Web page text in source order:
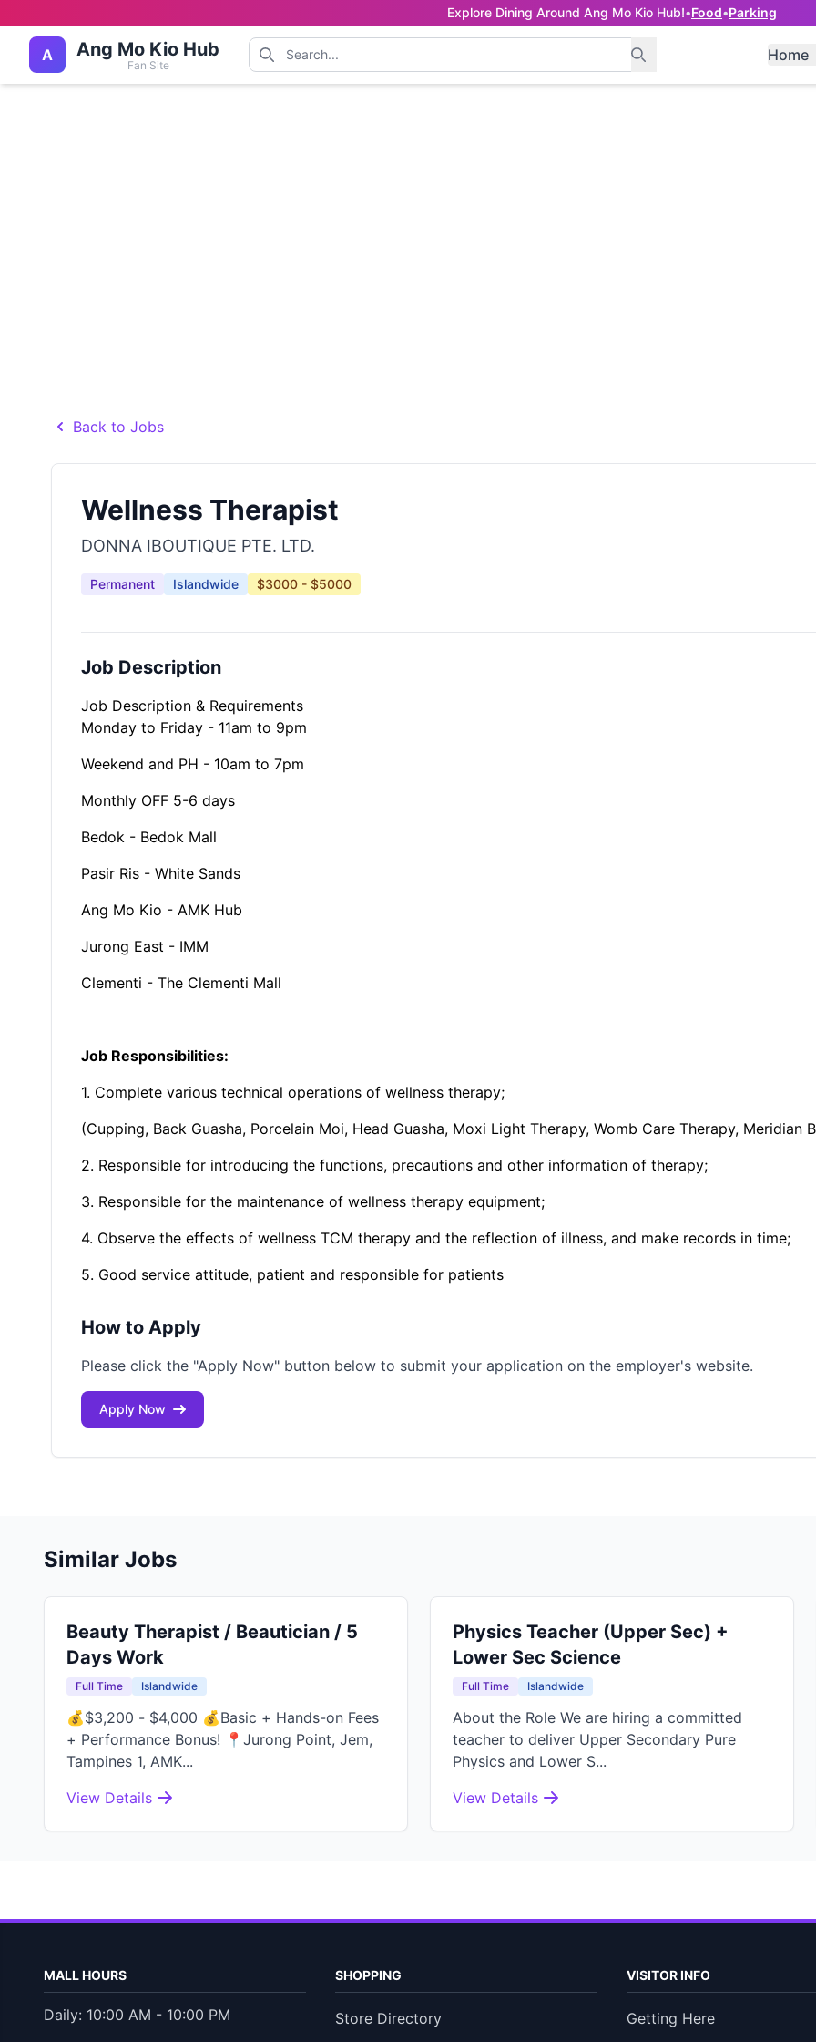
Explore Dining Around Ang Mo Kio Hub!•Food•Parking
A Ang Mo Kio Hub
Fan Site
Home
Back to Jobs
Wellness Therapist
DONNA IBOUTIQUE PTE. LTD.
Permanent Islandwide $3000 - $5000
Job Description
Job Description & Requirements
Monday to Friday - 11am to 9pm
Weekend and PH - 10am to 7pm
Monthly OFF 5-6 days
Bedok - Bedok Mall
Pasir Ris - White Sands
Ang Mo Kio - AMK Hub
Jurong East - IMM
Clementi - The Clementi Mall
Job Responsibilities:
1. Complete various technical operations of wellness therapy;
(Cupping, Back Guasha, Porcelain Moi, Head Guasha, Moxi Light Therapy, Womb Care Therapy, Meridian
2. Responsible for introducing the functions, precautions and other information of therapy;
3. Responsible for the maintenance of wellness therapy equipment;
4. Observe the effects of wellness TCM therapy and the reflection of illness, and make records in time;
5. Good service attitude, patient and responsible for patients
How to Apply
Please click the "Apply Now" button below to submit your application on the employer's website.
Apply Now
Similar Jobs
Beauty Therapist / Beautician / 5
Days Work
Full Time Islandwide
💰$3,200 - $4,000 💰Basic + Hands-on Fees
+ Performance Bonus! 📍Jurong Point, Jem,
Tampines 1, AMK...
View Details
Physics Teacher (Upper Sec) +
Lower Sec Science
Full Time Islandwide
About the Role We are hiring a committed
teacher to deliver Upper Secondary Pure
Physics and Lower S...
View Details
MALL HOURS
Daily: 10:00 AM - 10:00 PM
SHOPPING
Store Directory
VISITOR INFO
Getting Here